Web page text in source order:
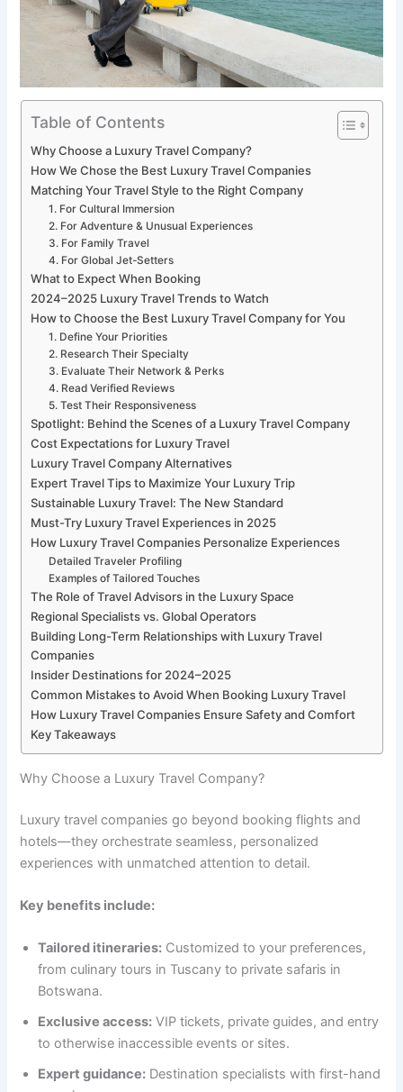
Table of Contents
Why Choose a Luxury Travel Company?
How We Chose the Best Luxury Travel Companies
Matching Your Travel Style to the Right Company
1. For Cultural Immersion
2. For Adventure & Unusual Experiences
3. For Family Travel
4. For Global Jet-Setters
What to Expect When Booking
2024–2025 Luxury Travel Trends to Watch
How to Choose the Best Luxury Travel Company for You
1. Define Your Priorities
2. Research Their Specialty
3. Evaluate Their Network & Perks
4. Read Verified Reviews
5. Test Their Responsiveness
Spotlight: Behind the Scenes of a Luxury Travel Company
Cost Expectations for Luxury Travel
Luxury Travel Company Alternatives
Expert Travel Tips to Maximize Your Luxury Trip
Sustainable Luxury Travel: The New Standard
Must-Try Luxury Travel Experiences in 2025
How Luxury Travel Companies Personalize Experiences
Detailed Traveler Profiling
Examples of Tailored Touches
The Role of Travel Advisors in the Luxury Space
Regional Specialists vs. Global Operators
Building Long-Term Relationships with Luxury Travel
Companies
Insider Destinations for 2024–2025
Common Mistakes to Avoid When Booking Luxury Travel
How Luxury Travel Companies Ensure Safety and Comfort
Key Takeaways
Why Choose a Luxury Travel Company?
Luxury travel companies go beyond booking flights and
hotels—they orchestrate seamless, personalized
experiences with unmatched attention to detail.
Key benefits include:
Tailored itineraries: Customized to your preferences,
from culinary tours in Tuscany to private safaris in
Botswana.
Exclusive access: VIP tickets, private guides, and entry
to otherwise inaccessible events or sites.
Expert guidance: Destination specialists with first-hand